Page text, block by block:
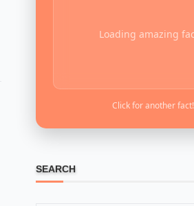
Loading amazing
Click for another fact!
SEARCH